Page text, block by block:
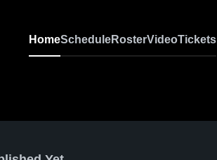
HomeScheduleRosterVideoTickets